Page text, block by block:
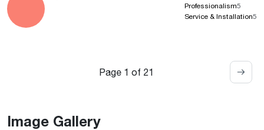
Professionalism5
Service & Installation5
Page 1 of 21
Image Gallery